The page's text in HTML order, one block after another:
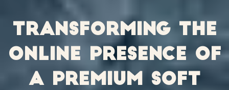
Transforming the
online presence of
a premium soft